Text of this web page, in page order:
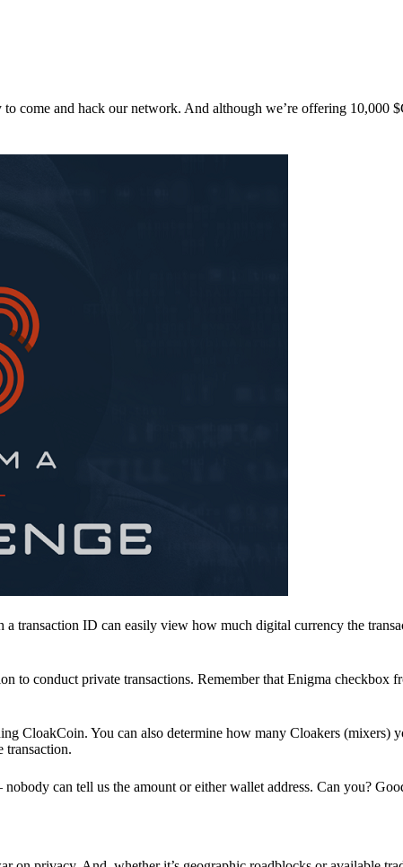
come and hack our network. And although we’re offering 10,000
transaction ID can easily view how much digital currency the
to conduct private transactions. Remember that Enigma checkbox
CloakCoin. You can also determine how many Cloakers (mixers)
transaction.
can tell us the amount or either wallet address. Can you?